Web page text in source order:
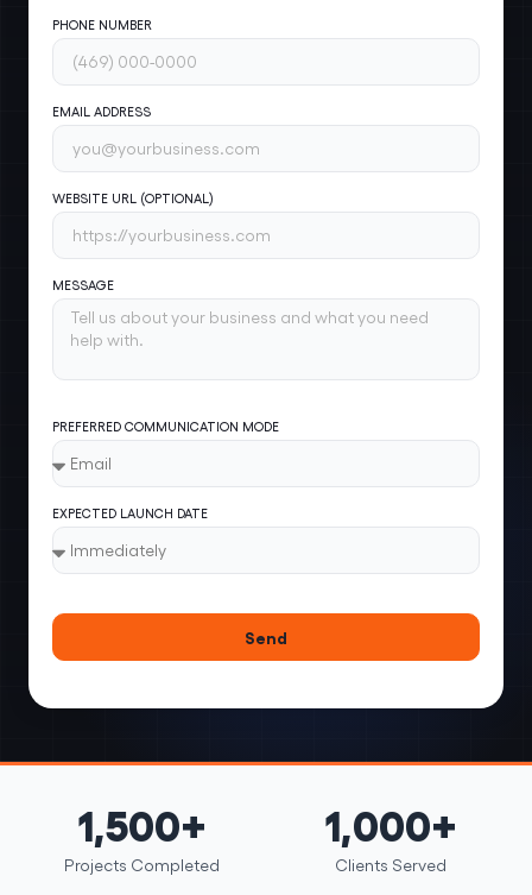
PHONE NUMBER
EMAIL ADDRESS
WEBSITE URL (OPTIONAL)
MESSAGE
PREFERRED COMMUNICATION MODE
EXPECTED LAUNCH DATE
Send
1,500+
Projects Completed
1,000+
Clients Served